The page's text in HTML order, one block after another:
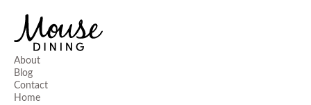
About
Blog
Contact
Home